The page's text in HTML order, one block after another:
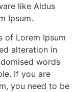
like Aldus
Ipsum.
of Lorem Ipsum
alteration in
words
If you are
you need to be